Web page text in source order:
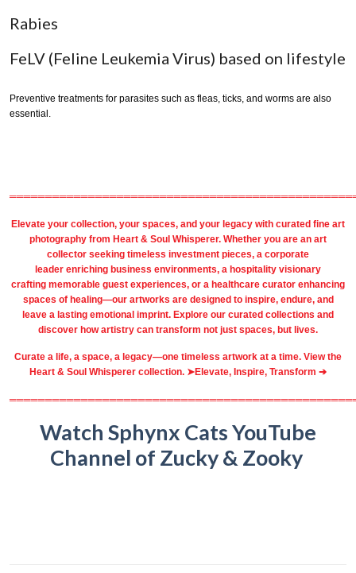
Rabies
FeLV (Feline Leukemia Virus) based on lifestyle
Preventive treatments for parasites such as fleas, ticks, and worms are also
essential.
Elevate your collection, your spaces, and your legacy with curated fine art
photography from Heart & Soul Whisperer. Whether you are an art
collector seeking timeless investment pieces, a corporate
leader enriching business environments, a hospitality visionary
crafting memorable guest experiences, or a healthcare curator enhancing
spaces of healing—our artworks are designed to inspire, endure, and
leave a lasting emotional imprint. Explore our curated collections and
discover how artistry can transform not just spaces, but lives.
Curate a life, a space, a legacy—one timeless artwork at a time. View the
Heart & Soul Whisperer collection. ➤Elevate, Inspire, Transform ➔
Watch Sphynx Cats YouTube
Channel of Zucky & Zooky